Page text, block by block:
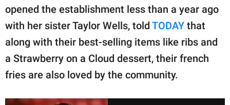
opened the establishment less than a year ago
with her sister Taylor Wells, told TODAY that
along with their best-selling items like ribs and
a Strawberry on a Cloud dessert, their french
fries are also loved by the community.